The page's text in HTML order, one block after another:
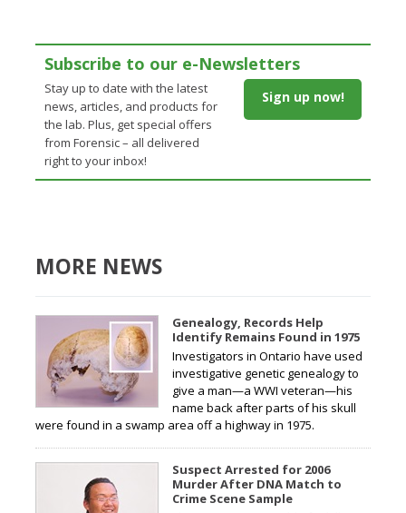
Subscribe to our e-Newsletters
Stay up to date with the latest
news, articles, and products for
the lab. Plus, get special offers
from Forensic – all delivered
right to your inbox!
Sign up now!
MORE NEWS
Genealogy, Records Help
Identify Remains Found in 1975
Investigators in Ontario have used
investigative genetic genealogy to
give a man—a WWI veteran—his
name back after parts of his skull
were found in a swamp area off a highway in 1975.
Suspect Arrested for 2006
Murder After DNA Match to
Crime Scene Sample